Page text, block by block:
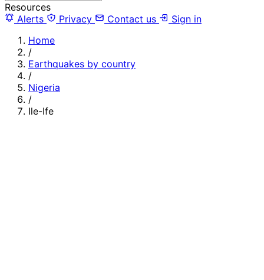
Resources
Alerts
Privacy Contact us
Sign in
Home
/
Earthquakes by country
/
Nigeria
/
Ile-Ife